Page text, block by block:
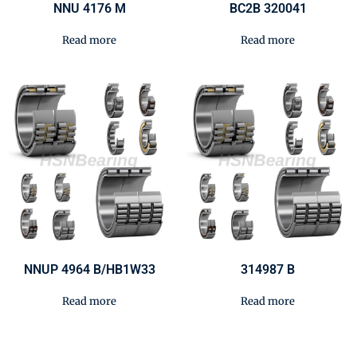
NNU 4176 M
Read more
BC2B 320041
Read more
NNUP 4964 B/HB1W33
Read more
314987 B
Read more